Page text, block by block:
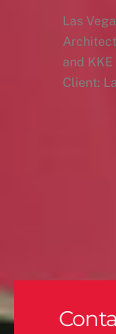
Las
and
Client: